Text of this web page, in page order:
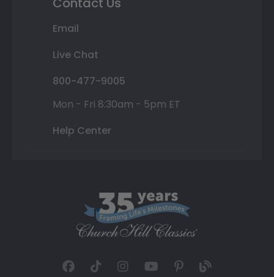
Email
Live Chat
800-477-9005
Mon - Fri 8:30am - 5pm ET
Help Center